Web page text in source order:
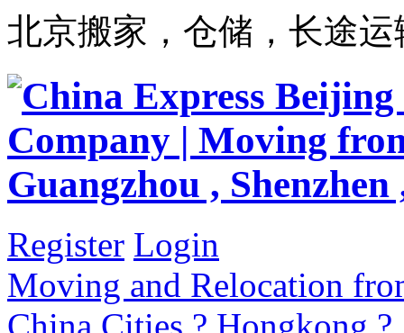
北京搬家，仓储，长途运
Register Login
Moving and Relocation
China Cities ? Hongkong ?